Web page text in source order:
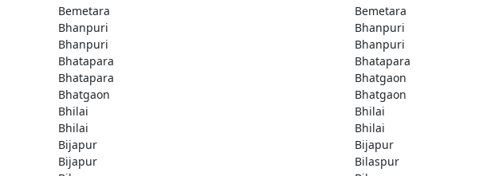
Bemetara
Bemetara
Bhanpuri
Bhanpuri
Bhanpuri
Bhanpuri
Bhatapara
Bhatapara
Bhatapara
Bhatgaon
Bhatgaon
Bhatgaon
Bhilai
Bhilai
Bhilai
Bhilai
Bijapur
Bijapur
Bijapur
Bilaspur